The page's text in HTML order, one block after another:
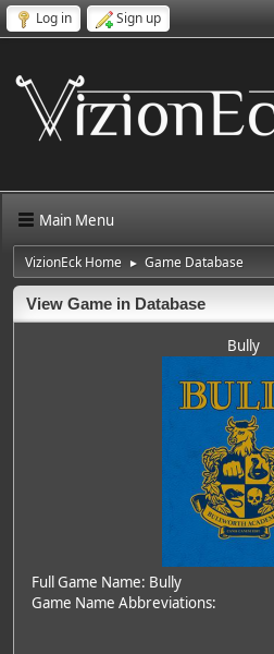
Log in Sign up
Main Menu
VizionEck Home ► Game Database
View Game in Database
Bully
Full Game Name: Bully
Game Name Abbreviations: